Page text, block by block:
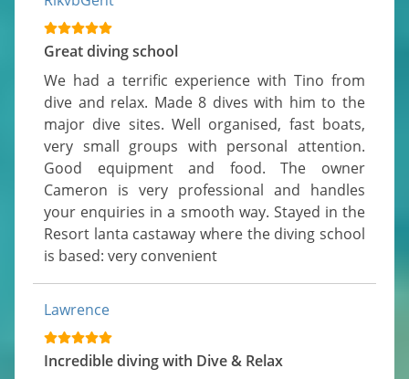
Great diving school
We had a terrific experience with Tino from
dive and relax. Made 8 dives with him to the
major dive sites. Well organised, fast boats,
very small groups with personal attention.
Good equipment and food. The owner
Cameron is very professional and handles
your enquiries in a smooth way. Stayed in the
Resort lanta castaway where the diving school
is based: very convenient
Lawrence
Incredible diving with Dive & Relax